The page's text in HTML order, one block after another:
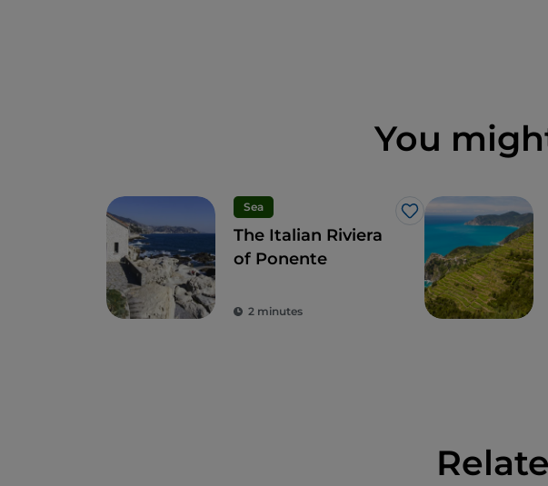
You
Sea
Like
The Italian Riviera
of Ponente
2 minutes